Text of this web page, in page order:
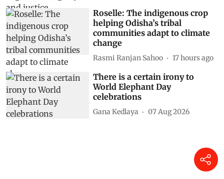
Roselle: The indigenous crop
helping Odisha’s tribal
communities adapt to climate
change
Rasmi Ranjan Sahoo 17 hours ago
There is a certain irony to
World Elephant Day
celebrations
Gana Kedlaya 07 Aug 2026